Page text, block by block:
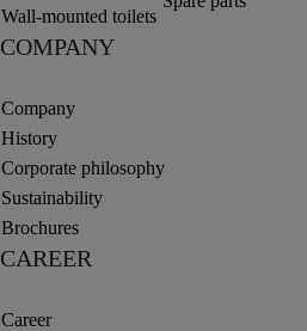
Wall-mounted toilets
COMPANY
Company
History
Corporate philosophy
Sustainability
Brochures
CAREER
Career